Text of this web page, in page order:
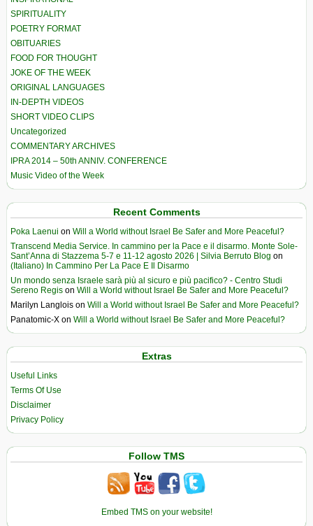
SPIRITUALITY
POETRY FORMAT
OBITUARIES
FOOD FOR THOUGHT
JOKE OF THE WEEK
ORIGINAL LANGUAGES
IN-DEPTH VIDEOS
SHORT VIDEO CLIPS
Uncategorized
COMMENTARY ARCHIVES
IPRA 2014 – 50th ANNIV. CONFERENCE
Music Video of the Week
Recent Comments
Poka Laenui on Will a World without Israel Be Safer and More Peaceful?
Transcend Media Service. In cammino per la Pace e il disarmo. Monte Sole-
Sant’Anna di Stazzema 5-7 e 11-12 agosto 2026 | Silvia Berruto Blog on
(Italiano) In Cammino Per La Pace E Il Disarmo
Un mondo senza Israele sarà più al sicuro e più pacifico? - Centro Studi
Sereno Regis on Will a World without Israel Be Safer and More Peaceful?
Marilyn Langlois on Will a World without Israel Be Safer and More Peaceful?
Panatomic-X on Will a World without Israel Be Safer and More Peaceful?
Extras
Useful Links
Terms Of Use
Disclaimer
Privacy Policy
Follow TMS
Embed TMS on your website!